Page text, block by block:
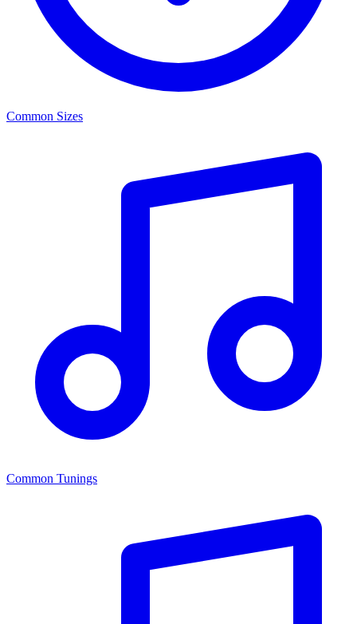
Common Sizes
Common Tunings